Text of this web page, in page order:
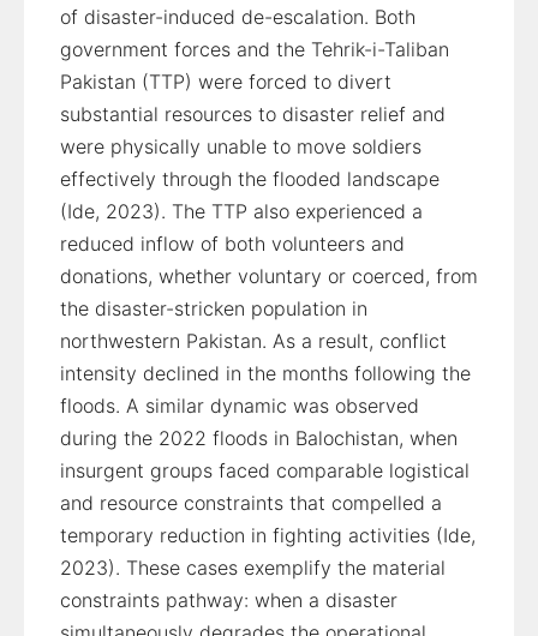
of disaster-induced de-escalation. Both
government forces and the Tehrik-i-Taliban
Pakistan (TTP) were forced to divert
substantial resources to disaster relief and
were physically unable to move soldiers
effectively through the flooded landscape
(Ide, 2023). The TTP also experienced a
reduced inflow of both volunteers and
donations, whether voluntary or coerced, from
the disaster-stricken population in
northwestern Pakistan. As a result, conflict
intensity declined in the months following the
floods. A similar dynamic was observed
during the 2022 floods in Balochistan, when
insurgent groups faced comparable logistical
and resource constraints that compelled a
temporary reduction in fighting activities (Ide,
2023). These cases exemplify the material
constraints pathway: when a disaster